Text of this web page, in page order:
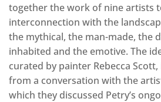
together the work of nine artists
interconnection with the
the mythical, the man-made, the
inhabited and the emotive. The
curated by painter Rebecca
from a conversation with the
which they discussed Petry’s